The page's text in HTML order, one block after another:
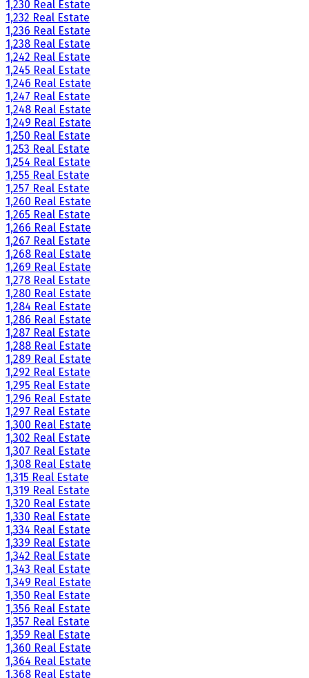
1,230 Real Estate
1,232 Real Estate
1,236 Real Estate
1,238 Real Estate
1,242 Real Estate
1,245 Real Estate
1,246 Real Estate
1,247 Real Estate
1,248 Real Estate
1,249 Real Estate
1,250 Real Estate
1,253 Real Estate
1,254 Real Estate
1,255 Real Estate
1,257 Real Estate
1,260 Real Estate
1,265 Real Estate
1,266 Real Estate
1,267 Real Estate
1,268 Real Estate
1,269 Real Estate
1,278 Real Estate
1,280 Real Estate
1,284 Real Estate
1,286 Real Estate
1,287 Real Estate
1,288 Real Estate
1,289 Real Estate
1,292 Real Estate
1,295 Real Estate
1,296 Real Estate
1,297 Real Estate
1,300 Real Estate
1,302 Real Estate
1,307 Real Estate
1,308 Real Estate
1,315 Real Estate
1,319 Real Estate
1,320 Real Estate
1,330 Real Estate
1,334 Real Estate
1,339 Real Estate
1,342 Real Estate
1,343 Real Estate
1,349 Real Estate
1,350 Real Estate
1,356 Real Estate
1,357 Real Estate
1,359 Real Estate
1,360 Real Estate
1,364 Real Estate
1,368 Real Estate